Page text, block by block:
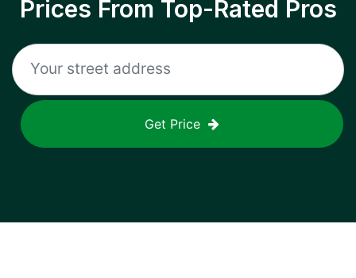
Prices From Top-Rated Pros
Get Price